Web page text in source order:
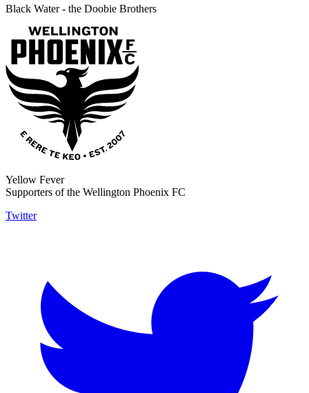
Black Water - the Doobie Brothers
Yellow Fever
Supporters of the Wellington Phoenix FC
Twitter